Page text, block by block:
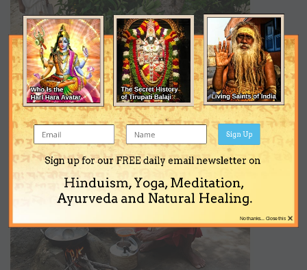
Sign up for our FREE daily email newsletter on
Hinduism, Yoga, Meditation,
Ayurveda and Natural Healing.
Sign Up
×
No thanks... Close this